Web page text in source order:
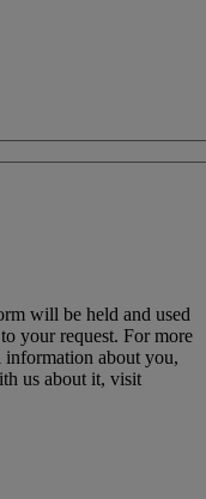
will be held and used
your request. For more
about you,
us about it, visit